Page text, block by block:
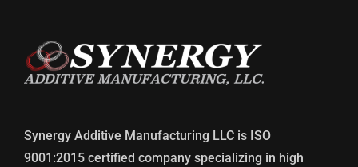
Synergy Additive Manufacturing LLC is ISO
9001:2015 certified company specializing in high